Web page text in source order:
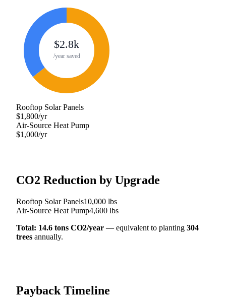
$2.8k
/year saved
Rooftop Solar Panels
$1,800/yr
Air-Source Heat Pump
$1,000/yr
CO2 Reduction by Upgrade
Rooftop Solar Panels10,000 lbs
Air-Source Heat Pump4,600 lbs
Total: 14.6 tons CO2/year — equivalent to planting 304
trees annually.
Payback Timeline